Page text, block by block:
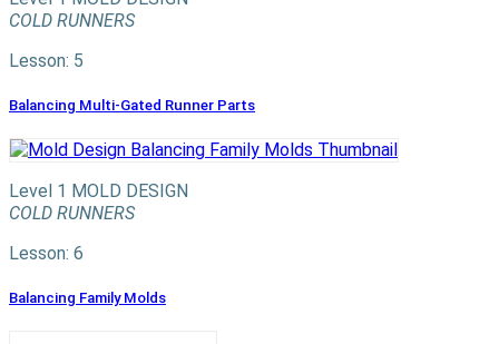
COLD RUNNERS
Lesson: 5
Balancing Multi-Gated Runner Parts
Level 1 MOLD DESIGN
COLD RUNNERS
Lesson: 6
Balancing Family Molds